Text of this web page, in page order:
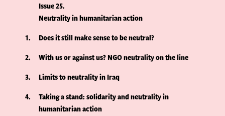
Issue 25
Neutrality in humanitarian action
1
Does it still make sense to be neutral?
2
With us or against us? NGO neutrality on the line
3
Limits to neutrality in Iraq
4
Taking a stand: solidarity and neutrality in
humanitarian action